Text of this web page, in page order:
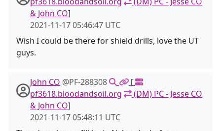
& John CO]
2021-11-17 05:46:47 UTC
Wish I could be there for shield drills, love the UT
guys.
John CO @PF-288308
[
pf3618.bloodandsoil.org
(DM) PC - Jesse CO
& John CO]
2021-11-17 05:48:11 UTC